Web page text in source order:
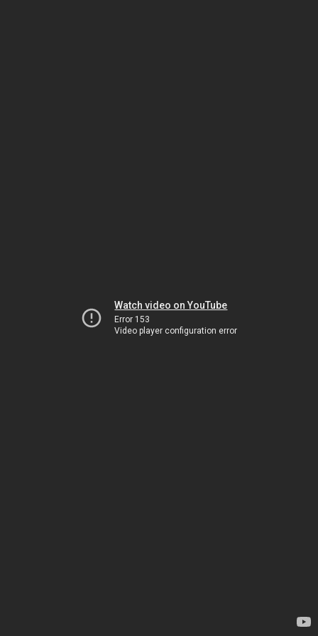
Watch video on YouTube
Error 153
Video player configuration error